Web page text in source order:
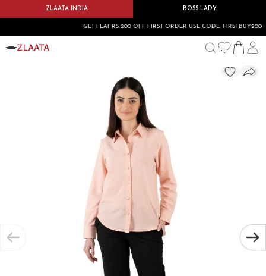
ZLAATA INDIA BOSS LADY
GET FLAT RS.200 OFF FIRST ORDER USE CODE: FIRSTBUY200